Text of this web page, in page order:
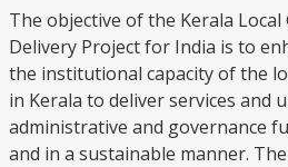
The objective of the Kerala Local
Delivery Project for India is to
the institutional capacity of the
in Kerala to deliver services and
administrative and governance
and in a sustainable manner.